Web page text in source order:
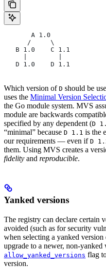
       A 1.0
      /     \
   B 1.0    C 1.1
   D 1.0    D 1.1
Which version of D should be
uses the Minimal Version
the Go module system. MVS
module are backwards
specified by any dependent (D
“minimal” because D 1.1 is the
our requirements — even if D
them. Using MVS creates a
fidelity and reproducible.
Yanked versions
The registry can declare certain
avoided (such as for security
when selecting a yanked
upgrade to a newer, non-yanked
allow_yanked_versions flag
version.